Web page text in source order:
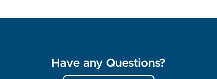
Have any Questions?